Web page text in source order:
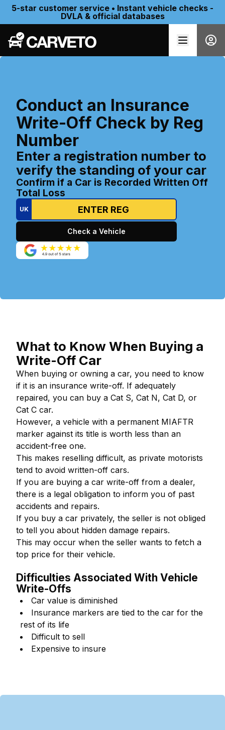
5-star customer service • Instant vehicle checks -
DVLA & official databases
Conduct an Insurance
Write-Off Check by Reg
Number
Enter a registration number to
verify the standing of your car
Confirm if a Car is Recorded Written Off
Total Loss
UK
Check a Vehicle
What to Know When Buying a
Write-Off Car
When buying or owning a car, you need to know
if it is an insurance write-off. If adequately
repaired, you can buy a Cat S, Cat N, Cat D, or
Cat C car.
However, a vehicle with a permanent MIAFTR
marker against its title is worth less than an
accident-free one.
This makes reselling difficult, as private motorists
tend to avoid written-off cars.
If you are buying a car write-off from a dealer,
there is a legal obligation to inform you of past
accidents and repairs.
If you buy a car privately, the seller is not obliged
to tell you about hidden damage repairs.
This may occur when the seller wants to fetch a
top price for their vehicle.
Difficulties Associated With Vehicle
Write-Offs
Car value is diminished
Insurance markers are tied to the car for the
rest of its life
Difficult to sell
Expensive to insure